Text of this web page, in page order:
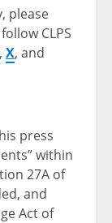
please
CLPS
, X, and
press
within
27A of
and
Act of